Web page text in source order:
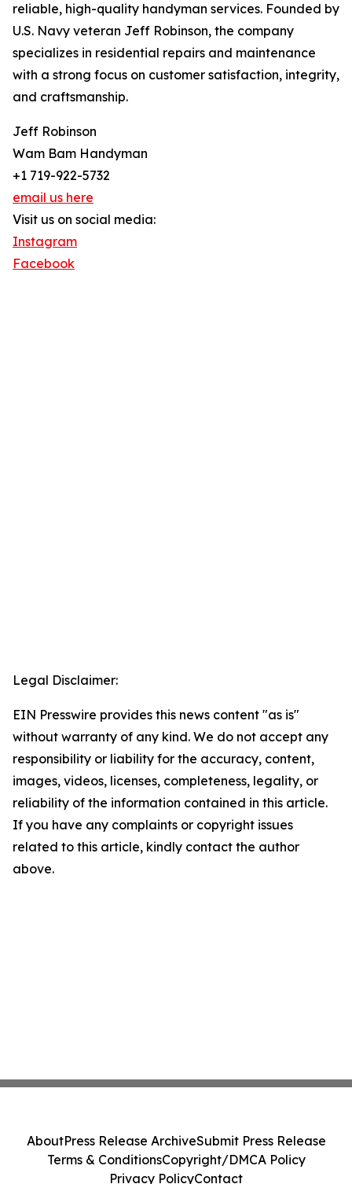
reliable, high-quality handyman services. Founded by
U.S. Navy veteran Jeff Robinson, the company
specializes in residential repairs and maintenance
with a strong focus on customer satisfaction, integrity,
and craftsmanship.
Jeff Robinson
Wam Bam Handyman
+1 719-922-5732
email us here
Visit us on social media:
Instagram
Facebook
Legal Disclaimer:
EIN Presswire provides this news content "as is"
without warranty of any kind. We do not accept any
responsibility or liability for the accuracy, content,
images, videos, licenses, completeness, legality, or
reliability of the information contained in this article.
If you have any complaints or copyright issues
related to this article, kindly contact the author
above.
AboutPress Release ArchiveSubmit Press Release
Terms & ConditionsCopyright/DMCA Policy
Privacy PolicyContact